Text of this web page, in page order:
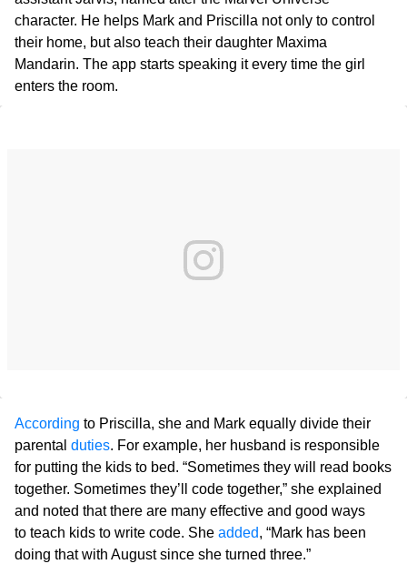
character. He helps Mark and Priscilla not only to control
their home, but also teach their daughter Maxima
Mandarin. The app starts speaking it every time the girl
enters the room.
According to Priscilla, she and Mark equally divide their
parental duties. For example, her husband is responsible
for putting the kids to bed. “Sometimes they will read books
together. Sometimes they’ll code together,” she explained
and noted that there are many effective and good ways
to teach kids to write code. She added, “Mark has been
doing that with August since she turned three.”